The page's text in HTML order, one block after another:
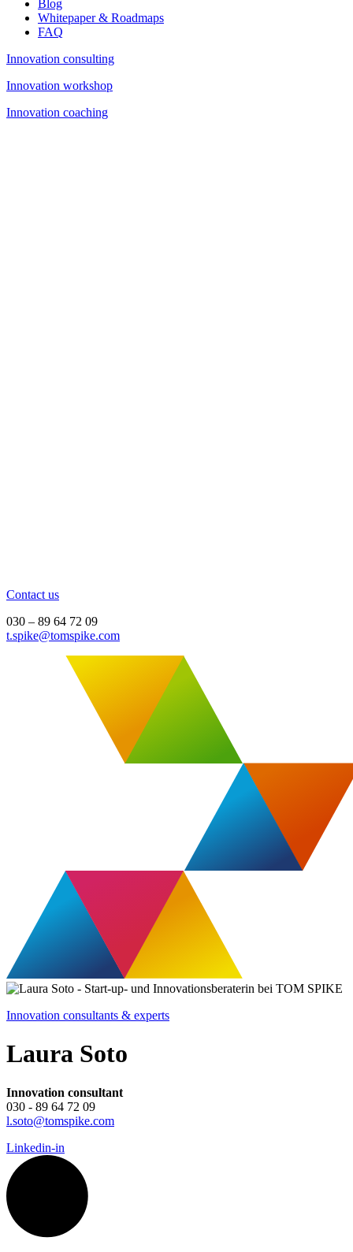
Blog
Whitepaper & Roadmaps
FAQ
Innovation consulting
Innovation workshop
Innovation coaching
Contact us
030 – 89 64 72 09
t.spike@tomspike.com
Innovation consultants & experts
Laura Soto
Innovation consultant
030 - 89 64 72 09
l.soto@tomspike.com
Linkedin-in